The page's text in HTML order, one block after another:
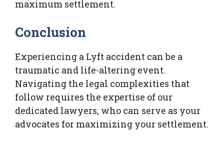
maximum settlement.
Conclusion
Experiencing a Lyft accident can be a
traumatic and life-altering event.
Navigating the legal complexities that
follow requires the expertise of our
dedicated lawyers, who can serve as your
advocates for maximizing your settlement.